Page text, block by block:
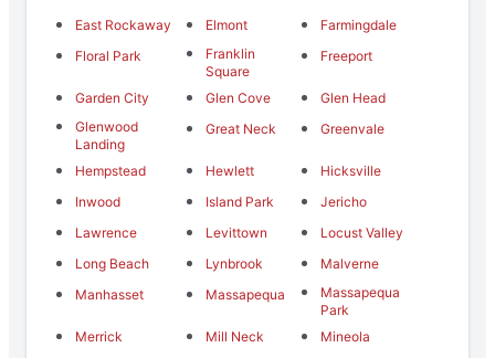
East Rockaway
Elmont
Farmingdale
Floral Park
Franklin
Square
Freeport
Garden City Glen Cove
Glen Head
Glenwood
Landing
Great Neck Greenvale
Hempstead Hewlett
Hicksville
Inwood
Island Park
Jericho
Lawrence
Levittown
Locust Valley
Long Beach
Lynbrook
Malverne
Manhasset
Massapequa
Massapequa
Park
Merrick
Mill Neck
Mineola